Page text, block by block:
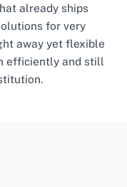
already ships
for very
away yet flexible
efficiently and still